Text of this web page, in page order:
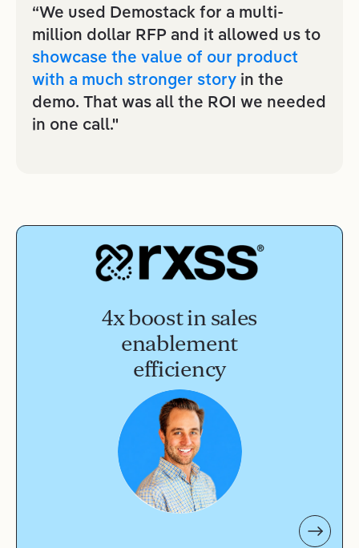
“We used Demostack for a multi-
million dollar RFP and it allowed us to
showcase the value of our product
with a much stronger story in the
demo. That was all the ROI we needed
in one call."
4x boost in sales
enablement
efficiency